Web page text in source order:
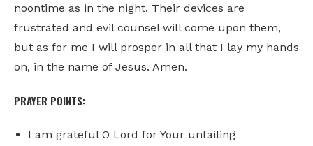
noontime as in the night. Their devices are
frustrated and evil counsel will come upon them,
but as for me I will prosper in all that I lay my hands
on, in the name of Jesus. Amen.
PRAYER POINTS:
I am grateful O Lord for Your unfailing